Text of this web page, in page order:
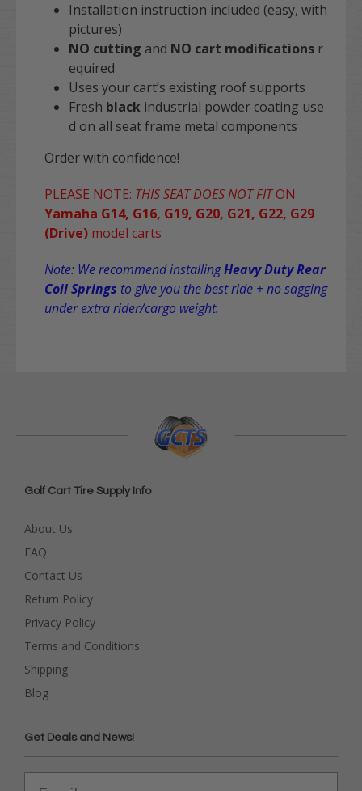
Installation instruction included (easy, with
pictures)
NO cutting and NO cart modifications r
equired
Uses your cart’s existing roof supports
Fresh black industrial powder coating use
d on all seat frame metal components
Order with confidence!
PLEASE NOTE: THIS SEAT DOES NOT FITON
Yamaha G14, G16, G19, G20, G21, G22, G29
(Drive) model carts
Note: We recommend installingHeavy Duty Rear
Coil Springs to give you the best ride + no sagging
under extra rider/cargo weight.
Golf Cart Tire Supply Info
About Us
FAQ
Contact Us
Return Policy
Privacy Policy
Terms and Conditions
Shipping
Blog
Get Deals and News!